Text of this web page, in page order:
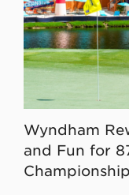
Wyndham
and Fun for
Championship